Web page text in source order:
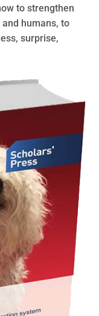
to strengthen
humans, to
surprise,